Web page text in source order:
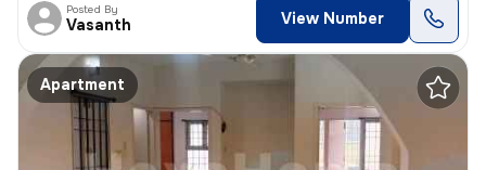
Posted By
Vasanth View Number
Apartment